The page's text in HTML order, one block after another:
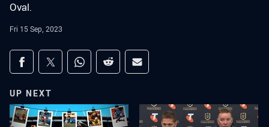
Oval.
Fri 15 Sep, 2023
Share on social media
Share via Facebook
Share via Twitter
Share via Whats-app
Share via Reddit
Share via Email
UP NEXT